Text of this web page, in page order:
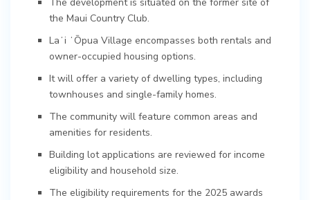
the Maui Country Club.
Laʻi ʻŌpua Village encompasses both rentals and
owner-occupied housing options.
It will offer a variety of dwelling types, including
townhouses and single-family homes.
The community will feature common areas and
amenities for residents.
Building lot applications are reviewed for income
eligibility and household size.
The eligibility requirements for the 2025 awards